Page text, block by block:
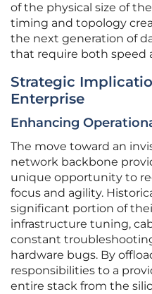
of the physical size of
timing and topology
the next generation of
that require both speed
Strategic
Enterprise
Enhancing
The move toward an
network backbone
unique opportunity to
focus and agility.
significant portion of
infrastructure tuning,
constant
hardware bugs. By
responsibilities to a
entire stack from the